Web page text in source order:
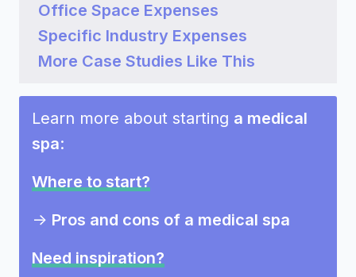
Office Space Expenses
Specific Industry Expenses
More Case Studies Like This
Learn more about starting a medical
spa:
Where to start?
-> Pros and cons of a medical spa
Need inspiration?